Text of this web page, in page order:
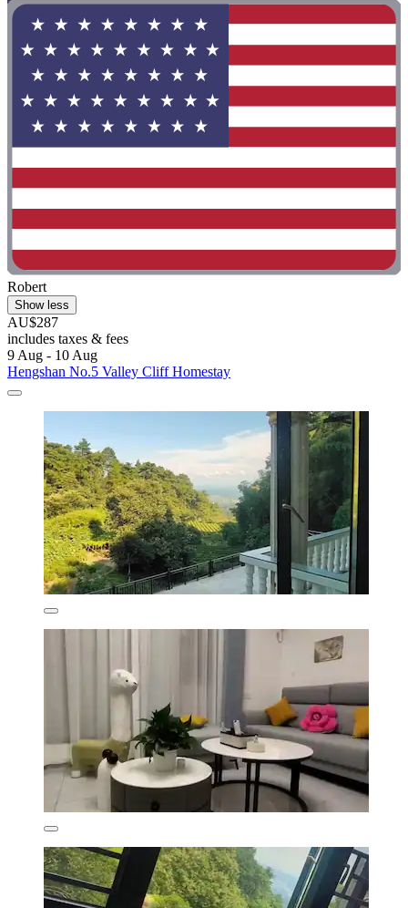
Robert
Show less
AU$287
includes taxes & fees
9 Aug - 10 Aug
Hengshan No.5 Valley Cliff Homestay